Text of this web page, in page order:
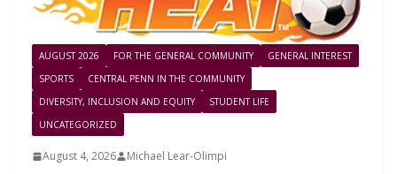
AUGUST 2026 FOR THE GENERAL COMMUNITY
GENERAL INTEREST
SPORTS
CENTRAL PENN IN THE COMMUNITY
DIVERSITY, INCLUSION AND EQUITY
STUDENT LIFE
UNCATEGORIZED
August 4, 2026 Michael Lear-Olimpi